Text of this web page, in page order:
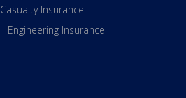
Casualty Insurance
Engineering Insurance